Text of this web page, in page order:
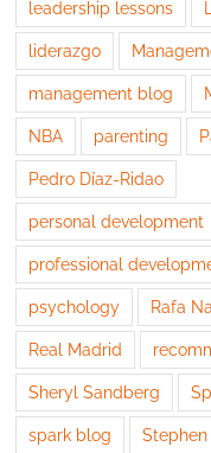
leadership lessons
liderazgo
management blog
NBA parenting
Pedro Díaz-Ridao
personal development
professional
psychology Rafa
Real Madrid
Sheryl Sandberg
spark blog